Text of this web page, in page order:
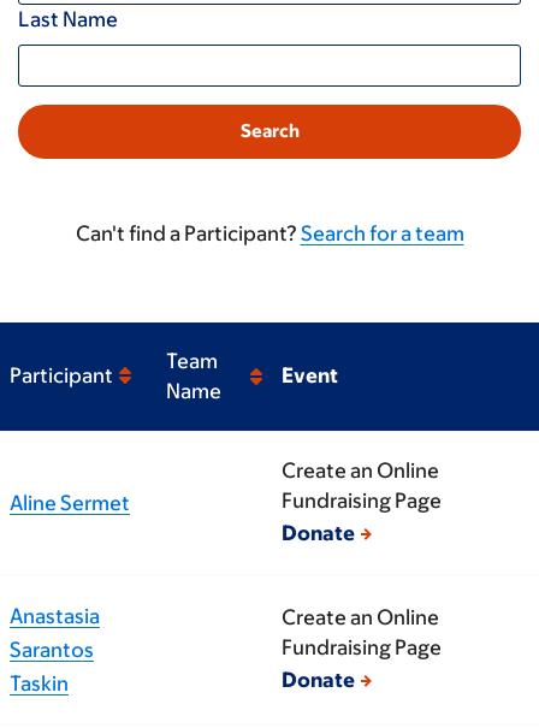
Last Name
Can't find a Participant? Search for a team
Participant
Team
Name
Event
Aline Sermet
Create an Online
Fundraising Page
Donate
Anastasia
Sarantos
Taskin
Create an Online
Fundraising Page
Donate